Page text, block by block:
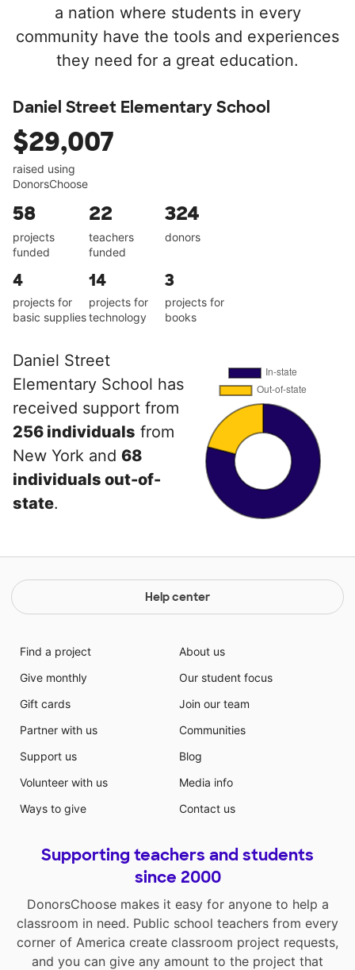
a nation where students in every
community have the tools and experiences
they need for a great education.
Daniel Street Elementary School
$29,007
raised using
DonorsChoose
58
projects
funded
22
teachers
funded
324
donors
4
projects for
basic supplies
14
projects for
technology
3
projects for
books
Daniel Street
Elementary School has
received support from
256 individuals from
New York and 68
individuals out-of-
state.
Help center
Find a project
Give monthly
Gift cards
Partner with us
Support us
Volunteer with us
Ways to give
About us
Our student focus
Join our team
Communities
Blog
Media info
Contact us
Supporting teachers and students
since 2000
DonorsChoose makes it easy for anyone to help a
classroom in need. Public school teachers from every
corner of America create classroom project requests,
and you can give any amount to the project that